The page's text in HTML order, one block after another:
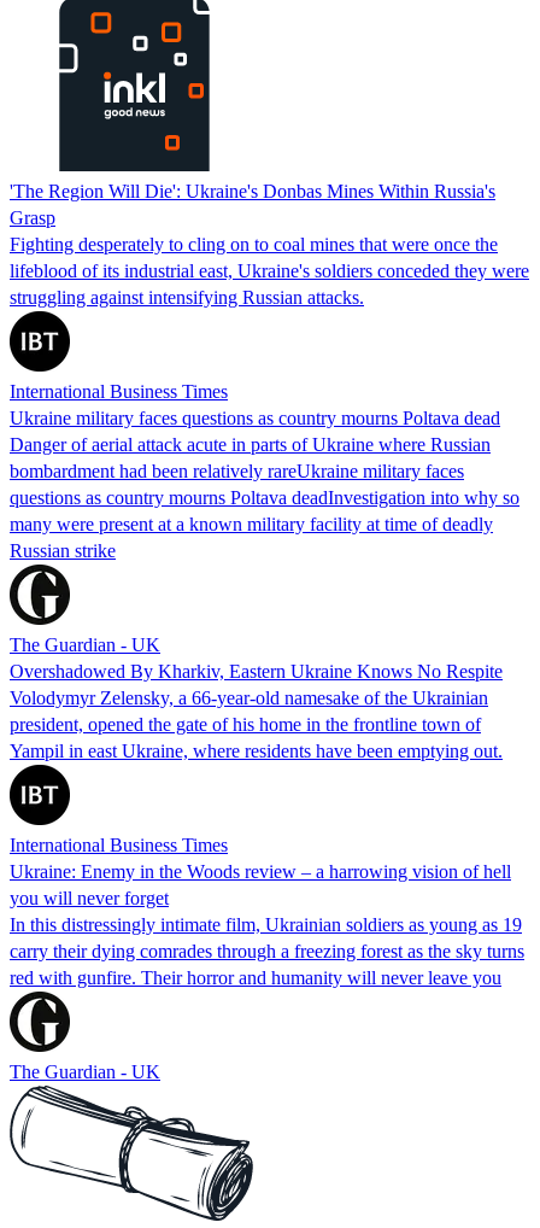
'The Region Will Die': Ukraine's Donbas Mines Within Russia's
Grasp
Fighting desperately to cling on to coal mines that were once the
lifeblood of its industrial east, Ukraine's soldiers conceded they were
struggling against intensifying Russian attacks.
International Business Times
Ukraine military faces questions as country mourns Poltava dead
Danger of aerial attack acute in parts of Ukraine where Russian
bombardment had been relatively rareUkraine military faces
questions as country mourns Poltava deadInvestigation into why so
many were present at a known military facility at time of deadly
Russian strike
The Guardian - UK
Overshadowed By Kharkiv, Eastern Ukraine Knows No Respite
Volodymyr Zelensky, a 66-year-old namesake of the Ukrainian
president, opened the gate of his home in the frontline town of
Yampil in east Ukraine, where residents have been emptying out.
International Business Times
Ukraine: Enemy in the Woods review – a harrowing vision of hell
you will never forget
In this distressingly intimate film, Ukrainian soldiers as young as 19
carry their dying comrades through a freezing forest as the sky turns
red with gunfire. Their horror and humanity will never leave you
The Guardian - UK